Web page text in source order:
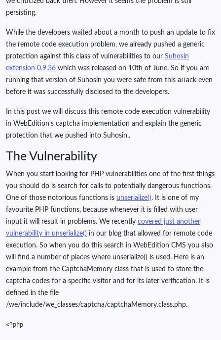
persisting.
While the developers waited about a month to push an update to fix
the remote code execution problem, we already pushed a generic
protection against this class of vulnerabilities to our Suhosin
extension 0.9.36 which was released on 10th of June. So if you are
running that version of Suhosin you were safe from this attack even
before it was successfully disclosed to the developers.
In this post we will discuss this remote code execution vulnerability
in WebEdition's captcha implementation and explain the generic
protection that we pushed into Suhosin..
The Vulnerability
When you start looking for PHP vulnerabilities one of the first things
you should do is search for calls to potentially dangerous functions.
One of those notorious functions is unserialize(). It is one of my
favourite PHP functions, because whenever it is filled with user
input it will result in problems. We recently covered just another
vulnerability in unserialize() in our blog that allowed for remote code
execution. So when you do this search in WebEdition CMS you also
will find a number of places where unserialize() is used. Here is an
example from the CaptchaMemory class that is used to store the
captcha codes for a specific visitor and for its later verification. It is
defined in the file
/we/include/we_classes/captcha/captchaMemory.class.php.
<?php